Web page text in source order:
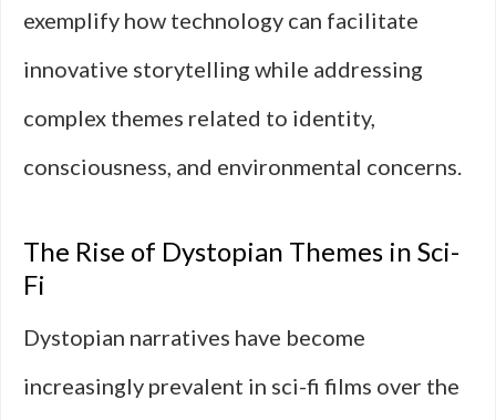
exemplify how technology can facilitate
innovative storytelling while addressing
complex themes related to identity,
consciousness, and environmental concerns.
The Rise of Dystopian Themes in Sci-
Fi
Dystopian narratives have become
increasingly prevalent in sci-fi films over the